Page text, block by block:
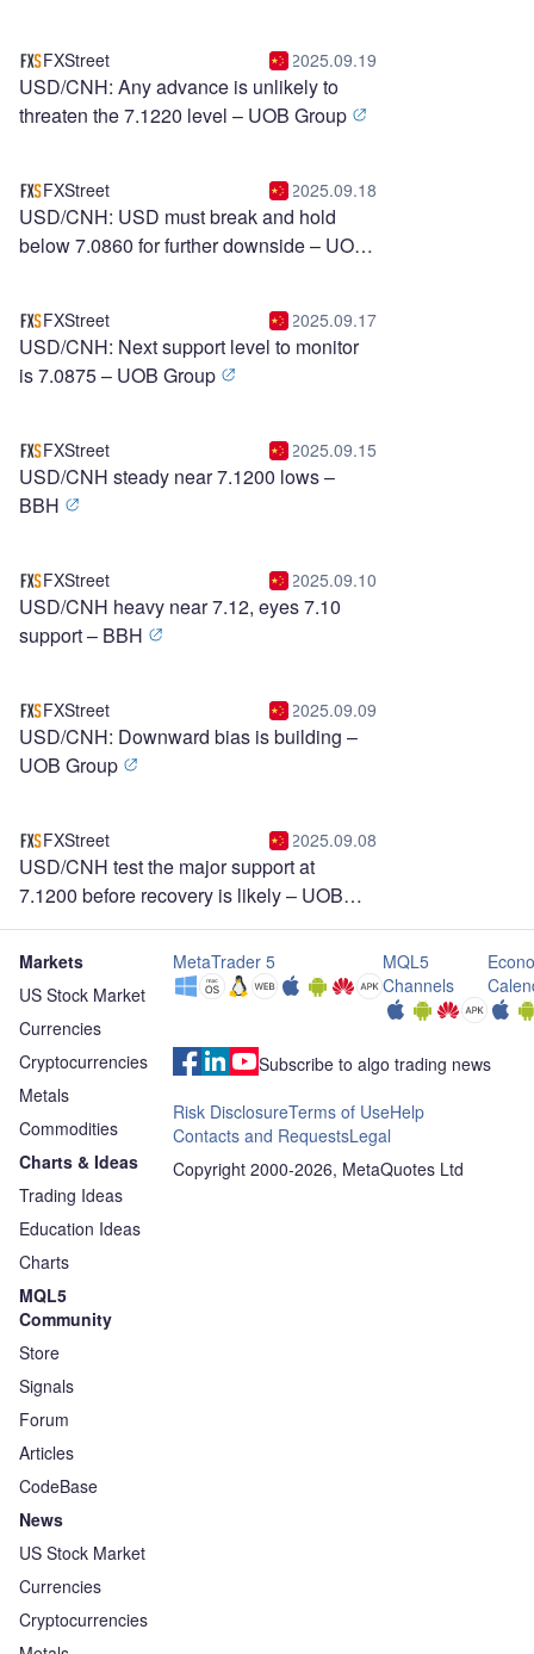
FXStreet 2025.09.19
USD/CNH: Any advance is unlikely to
threaten the 7.1220 level – UOB Group
FXStreet 2025.09.18
USD/CNH: USD must break and hold
below 7.0860 for further downside – UOB
FXStreet 2025.09.17
USD/CNH: Next support level to monitor
is 7.0875 – UOB Group
FXStreet 2025.09.15
USD/CNH steady near 7.1200 lows –
BBH
FXStreet 2025.09.10
USD/CNH heavy near 7.12, eyes 7.10
support – BBH
FXStreet 2025.09.09
USD/CNH: Downward bias is building –
UOB Group
FXStreet 2025.09.08
USD/CNH test the major support at
7.1200 before recovery is likely – UOB
Group
Markets
US Stock Market
Currencies
Cryptocurrencies
Metals
Commodities
Charts & Ideas
Trading Ideas
Education Ideas
Charts
MQL5
Community
Store
Signals
Forum
Articles
CodeBase
News
US Stock Market
Currencies
Cryptocurrencies
MetaTrader 5
MQL5
Channels
Subscribe to algo trading news
Risk DisclosureTerms of UseHelp
Contacts and RequestsLegal
Copyright 2000-2026, MetaQuotes Ltd